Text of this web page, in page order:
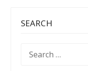
SEARCH
FOR: